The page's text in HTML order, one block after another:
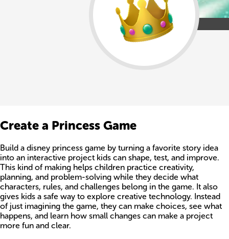
Create a Princess Game
Build a disney princess game by turning a favorite story idea
into an interactive project kids can shape, test, and improve.
This kind of making helps children practice creativity,
planning, and problem-solving while they decide what
characters, rules, and challenges belong in the game. It also
gives kids a safe way to explore creative technology. Instead
of just imagining the game, they can make choices, see what
happens, and learn how small changes can make a project
more fun and clear.